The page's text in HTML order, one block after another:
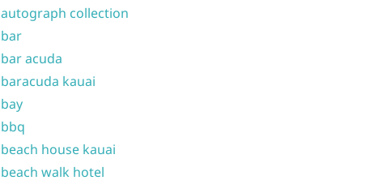
autograph collection
bar
bar acuda
baracuda kauai
bay
bbq
beach house kauai
beach walk hotel